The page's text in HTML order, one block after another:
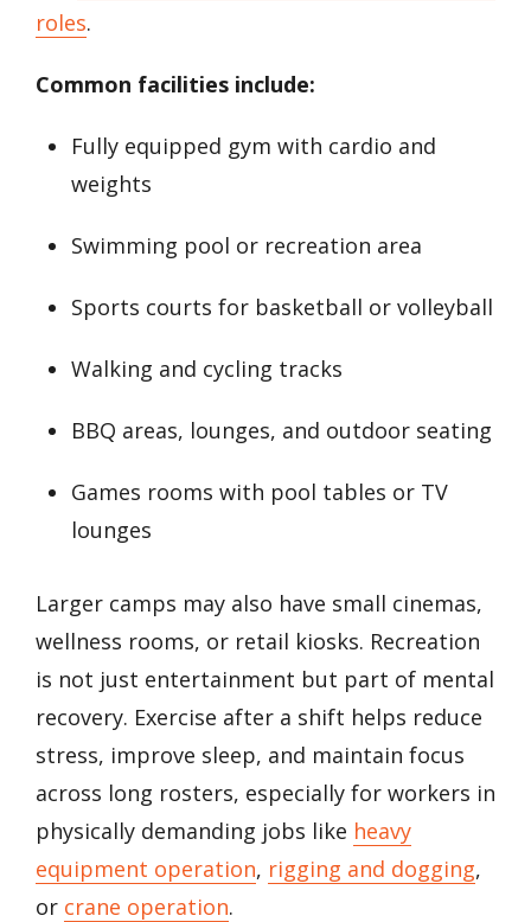
roles.
Common facilities include:
Fully equipped gym with cardio and
weights
Swimming pool or recreation area
Sports courts for basketball or volleyball
Walking and cycling tracks
BBQ areas, lounges, and outdoor seating
Games rooms with pool tables or TV
lounges
Larger camps may also have small cinemas,
wellness rooms, or retail kiosks. Recreation
is not just entertainment but part of mental
recovery. Exercise after a shift helps reduce
stress, improve sleep, and maintain focus
across long rosters, especially for workers in
physically demanding jobs like heavy
equipment operation, rigging and dogging,
or crane operation.